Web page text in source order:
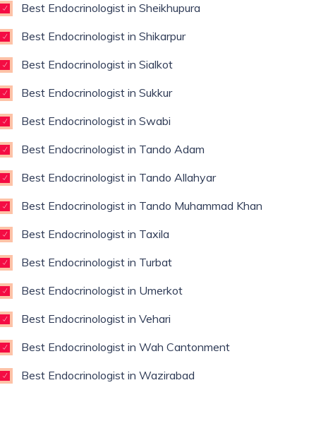
Best Endocrinologist in Sheikhupura
Best Endocrinologist in Shikarpur
Best Endocrinologist in Sialkot
Best Endocrinologist in Sukkur
Best Endocrinologist in Swabi
Best Endocrinologist in Tando Adam
Best Endocrinologist in Tando Allahyar
Best Endocrinologist in Tando Muhammad Khan
Best Endocrinologist in Taxila
Best Endocrinologist in Turbat
Best Endocrinologist in Umerkot
Best Endocrinologist in Vehari
Best Endocrinologist in Wah Cantonment
Best Endocrinologist in Wazirabad